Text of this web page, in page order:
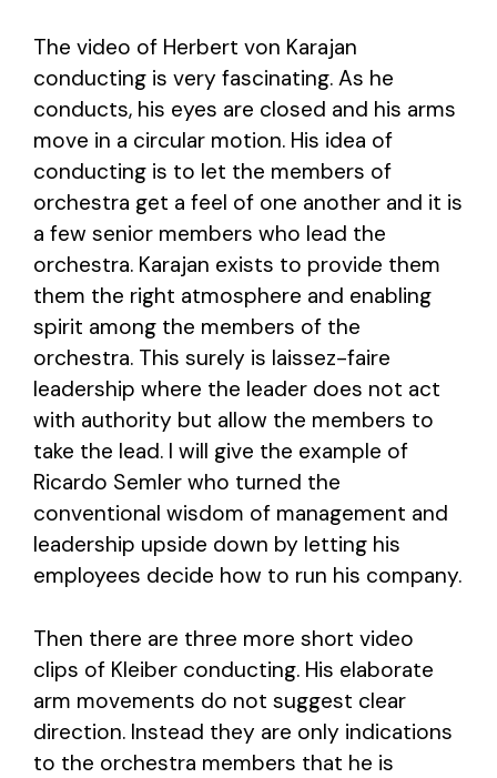
The video of Herbert von Karajan
conducting is very fascinating. As he
conducts, his eyes are closed and his arms
move in a circular motion. His idea of
conducting is to let the members of
orchestra get a feel of one another and it is
a few senior members who lead the
orchestra. Karajan exists to provide them
them the right atmosphere and enabling
spirit among the members of the
orchestra. This surely is laissez-faire
leadership where the leader does not act
with authority but allow the members to
take the lead. I will give the example of
Ricardo Semler who turned the
conventional wisdom of management and
leadership upside down by letting his
employees decide how to run his company.
Then there are three more short video
clips of Kleiber conducting. His elaborate
arm movements do not suggest clear
direction. Instead they are only indications
to the orchestra members that he is